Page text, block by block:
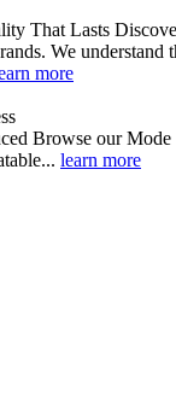
That Lasts
We
more
Browse our
learn more